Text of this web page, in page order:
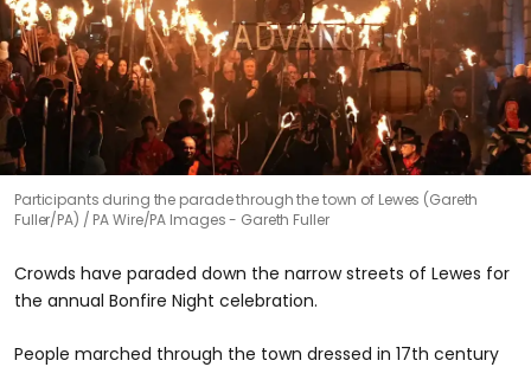
Participants during the parade through the town of Lewes (Gareth
Fuller/PA)
PA Wire/PA Images - Gareth Fuller
Crowds have paraded down the narrow streets of Lewes for
the annual Bonfire Night celebration.
People marched through the town dressed in 17th century